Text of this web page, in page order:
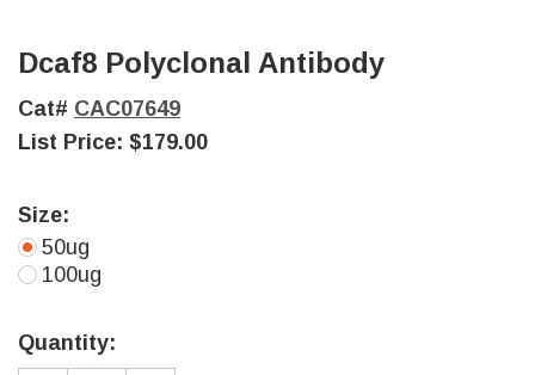
Dcaf8 Polyclonal Antibody
Cat# CAC07649
List Price: $179.00
Size:
50ug
100ug
Stock:
Quantity: